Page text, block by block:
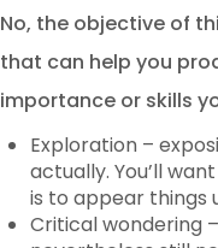
No, the objective of
that can help you
importance or skills
Exploration –
actually. You’ll
is to appear things
Critical wondering